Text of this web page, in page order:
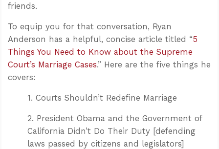
friends.
To equip you for that conversation, Ryan
Anderson has a helpful, concise article titled “5
Things You Need to Know about the Supreme
Court’s Marriage Cases.” Here are the five things he
covers:
1. Courts Shouldn’t Redefine Marriage
2. President Obama and the Government of
California Didn’t Do Their Duty [defending
laws passed by citizens and legislators]